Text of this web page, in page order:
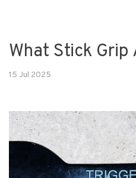
What Stick Grip
15 Jul 2025